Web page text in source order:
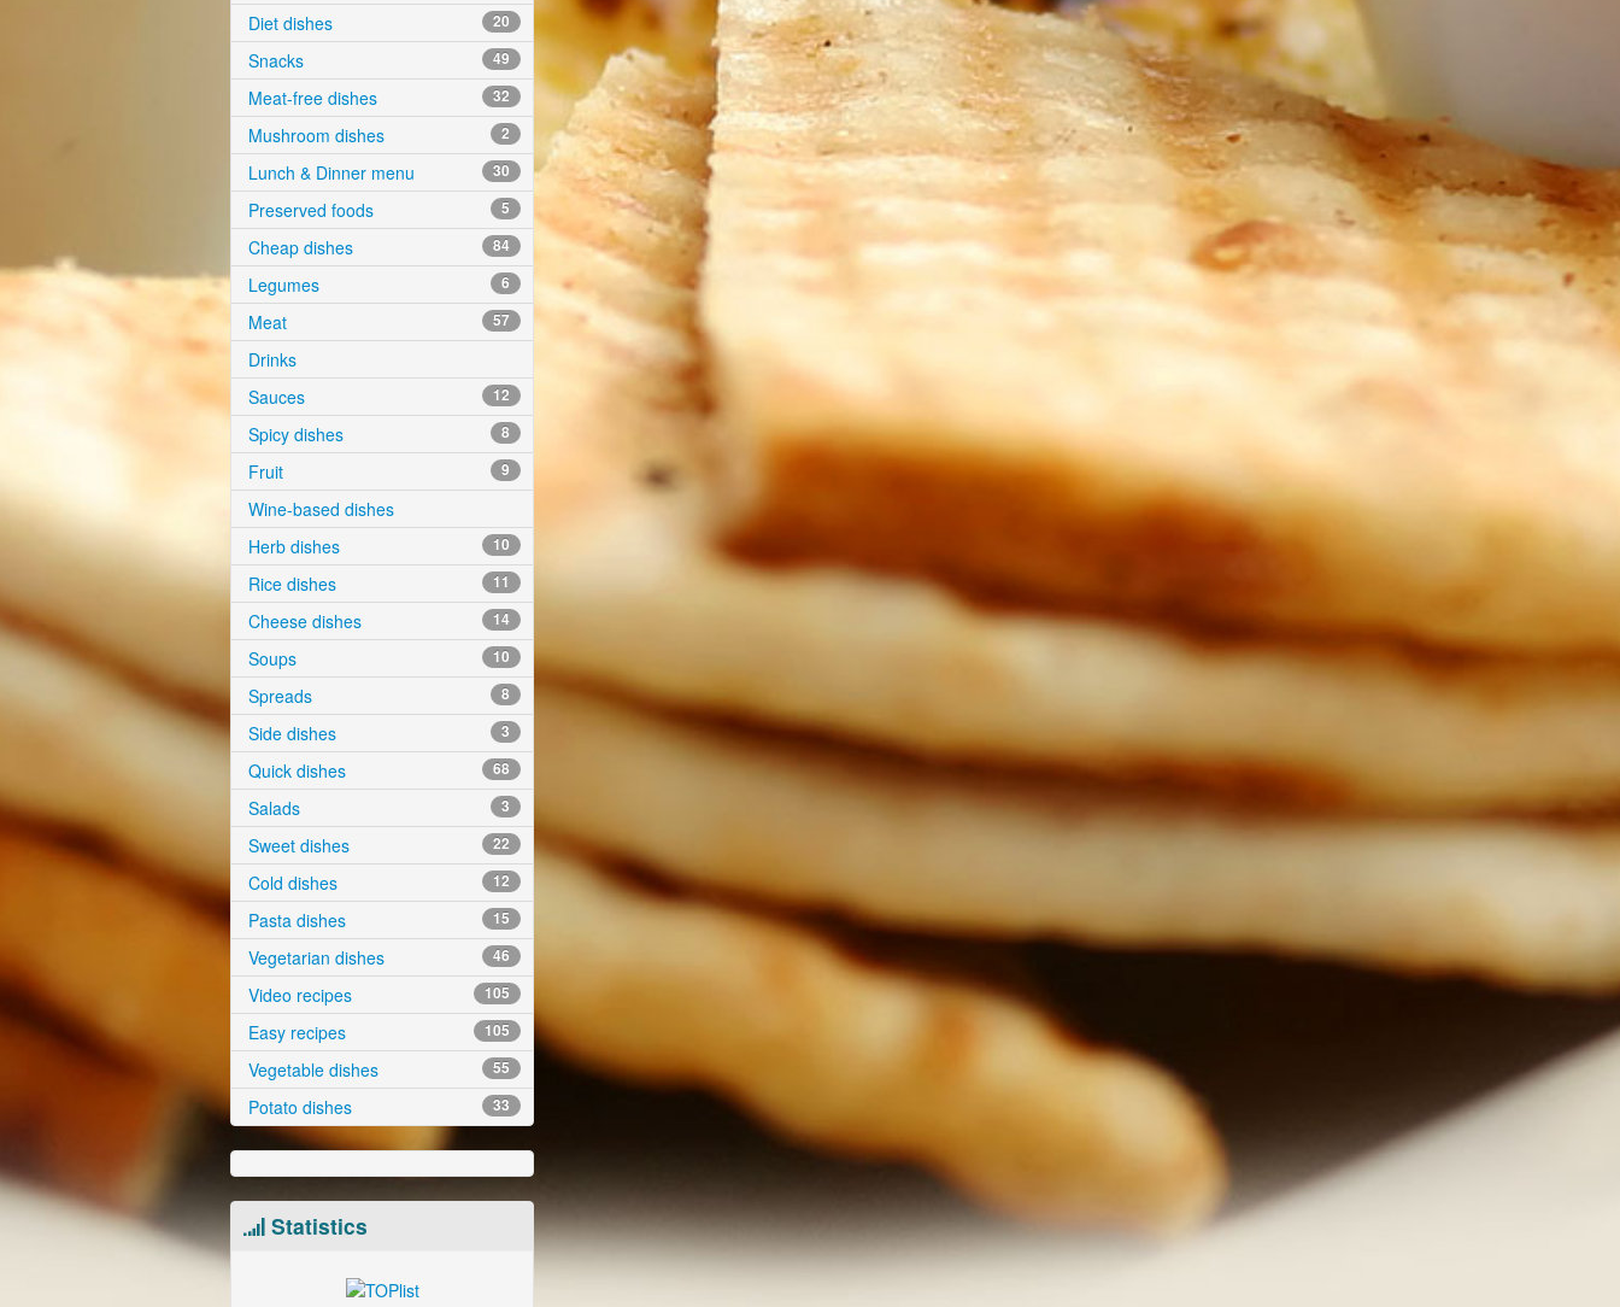
Diet dishes 20
Snacks 49
Meat-free dishes 32
Mushroom dishes 2
Lunch & Dinner menu 30
Preserved foods 5
Cheap dishes 84
Legumes 6
Meat 57
Drinks
Sauces
12
Spicy dishes 8
Fruit 9
Wine-based dishes
Herb dishes
10
Rice dishes 11
Cheese dishes 14
Soups 10
Spreads 8
Side dishes 3
Quick dishes 68
Salads 3
Sweet dishes 22
Cold dishes 12
Pasta dishes 15
Vegetarian dishes 46
Video recipes 105
Easy recipes 105
Vegetable dishes 55
Potato dishes 33
Statistics